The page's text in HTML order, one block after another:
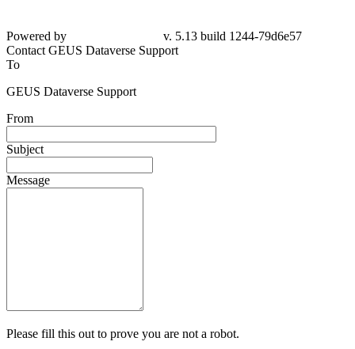
Powered by
v. 5.13 build 1244-79d6e57
Contact GEUS Dataverse Support
To
GEUS Dataverse Support
From
Subject
Message
Please fill this out to prove you are not a robot.